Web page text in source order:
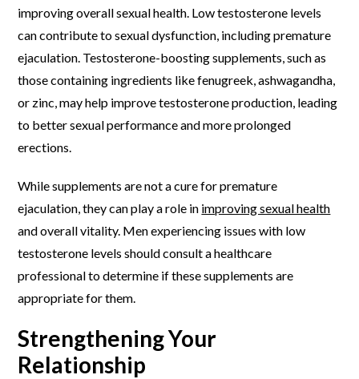
improving overall sexual health. Low testosterone levels
can contribute to sexual dysfunction, including premature
ejaculation. Testosterone-boosting supplements, such as
those containing ingredients like fenugreek, ashwagandha,
or zinc, may help improve testosterone production, leading
to better sexual performance and more prolonged
erections.
While supplements are not a cure for premature
ejaculation, they can play a role in improving sexual health
and overall vitality. Men experiencing issues with low
testosterone levels should consult a healthcare
professional to determine if these supplements are
appropriate for them.
Strengthening Your
Relationship